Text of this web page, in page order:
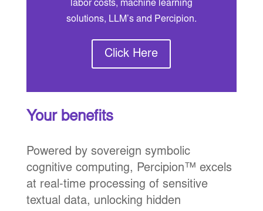
labor costs, machine learning
solutions, LLM’s and Percipion.
Click Here
Your benefits
Powered by sovereign symbolic
cognitive computing, Percipion™ excels
at real-time processing of sensitive
textual data, unlocking hidden